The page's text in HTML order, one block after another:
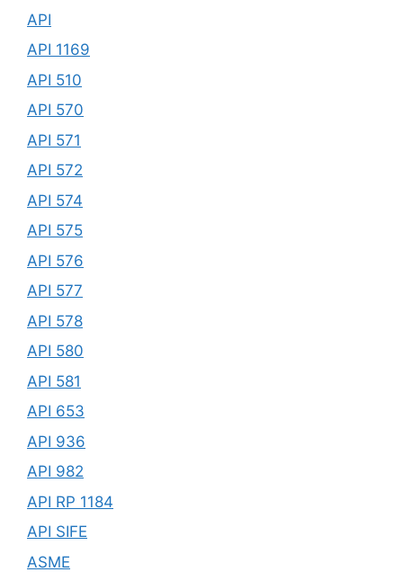
API
API 1169
API 510
API 570
API 571
API 572
API 574
API 575
API 576
API 577
API 578
API 580
API 581
API 653
API 936
API 982
API RP 1184
API SIFE
ASME